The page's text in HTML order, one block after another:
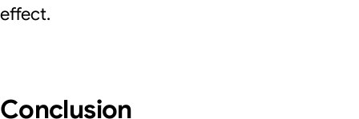
effect.
Conclusion